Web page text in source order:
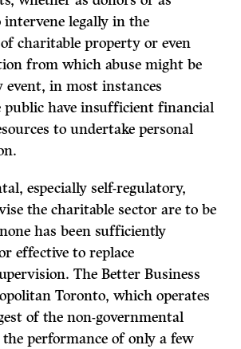
intervene legally in the
charitable property or even
from which abuse might be
event, in most instances
public have insufficient financial
to undertake personal
especially self-regulatory,
the charitable sector are to be
has been sufficiently
effective to replace
The Better Business
Toronto, which operates
of the non-governmental
performance of only a few